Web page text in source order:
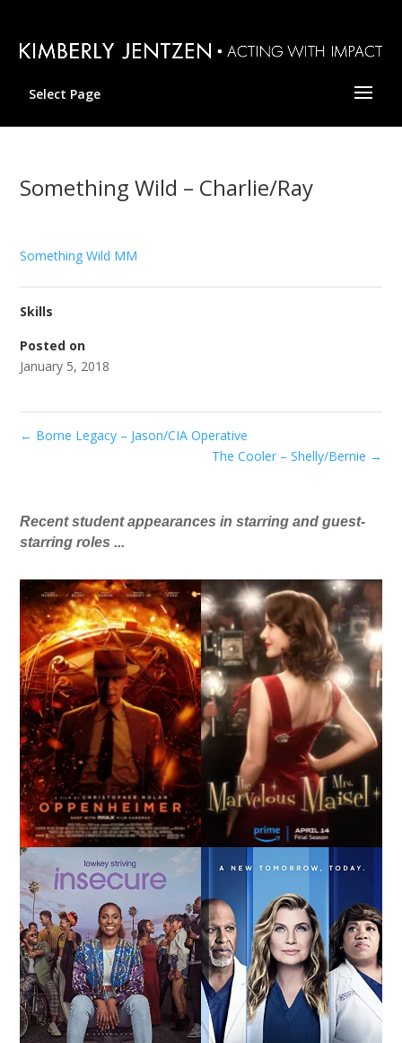
Select Page
Something Wild – Charlie/Ray
Something Wild MM
Skills
Posted on
January 5, 2018
← Borne Legacy – Jason/CIA Operative
The Cooler – Shelly/Bernie →
Recent student appearances in starring and guest-
starring roles ...